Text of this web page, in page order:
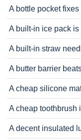
A bottle pocket
A built-in ice pack is
A built-in straw
A butter barrier
A cheap silicone
A cheap toothbrush
A decent insulated